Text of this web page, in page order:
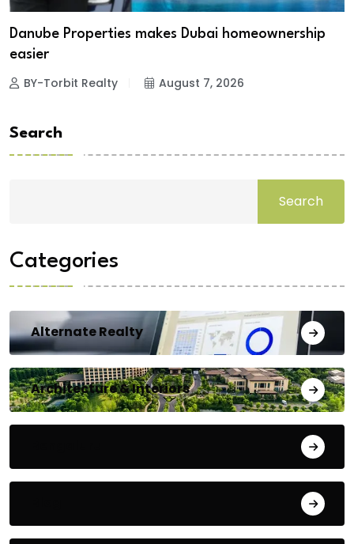
Danube Properties makes Dubai homeownership
easier
BY-Torbit Realty August 7, 2026
Search
Search
Categories
Alternate Realty
Architecture & Interiors